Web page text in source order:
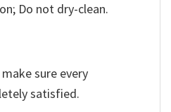
Do not dry-clean.
sure every
satisfied.